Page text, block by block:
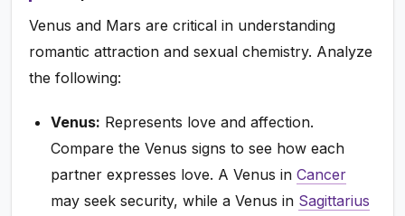
Venus and Mars are critical in understanding
romantic attraction and sexual chemistry. Analyze
the following:
Venus: Represents love and affection.
Compare the Venus signs to see how each
partner expresses love. A Venus inCancer
may seek security, while a Venus in Sagittarius